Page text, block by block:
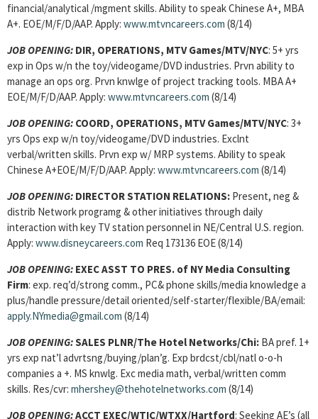
financial/analytical /mgment skills. Ability to speak Chinese A+, MBA
A+. EOE/M/F/D/AAP. Apply: www.mtvncareers.com (8/14)
JOB OPENING: DIR, OPERATIONS, MTV Games/MTV/NYC: 5+ yrs
exp in Ops w/n the toy/videogame/DVD industries. Prvn ability to
manage an ops org. Prvn knwlge of project tracking tools. MBA A+
EOE/M/F/D/AAP. Apply: www.mtvncareers.com (8/14)
JOB OPENING: COORD, OPERATIONS, MTV Games/MTV/NYC: 3+
yrs Ops exp w/n toy/videogame/DVD industries. Exclnt
verbal/written skills. Prvn exp w/ MRP systems. Ability to speak
Chinese A+EOE/M/F/D/AAP. Apply: www.mtvncareers.com (8/14)
JOB OPENING: DIRECTOR STATION RELATIONS: Present, neg &
distrib Network programg & other initiatives through daily
interaction with key TV station personnel in NE/Central U.S. region.
Apply: www.disneycareers.com Req 173136 EOE (8/14)
JOB OPENING: EXEC ASST TO PRES. of NY Media Consulting
Firm: exp. req’d/strong comm., PC& phone skills/media knowledge a
plus/handle pressure/detail oriented/self-starter/flexible/BA/email:
apply.NYmedia@gmail.com (8/14)
JOB OPENING:SALES PLNR/The Hotel Networks/Chi: BA pref. 1+
yrs exp nat’l advrtsng/buying/plan’g. Exp brdcst/cbl/natl o-o-h
companies a +. MS knwlg. Exc media math, verbal/written comm
skills. Res/cvr: mhershey@thehotelnetworks.com (8/14)
JOB OPENING:ACCT EXEC/WTIC/WTXX/Hartford: Seeking AE’s (all